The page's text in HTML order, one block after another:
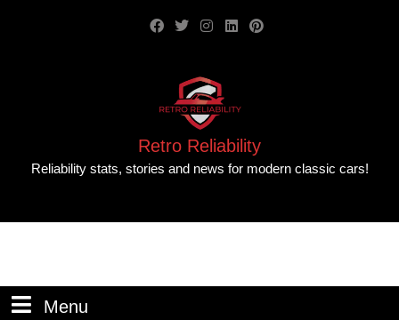
Retro Reliability
Reliability stats, stories and news for modern classic cars!
Menu